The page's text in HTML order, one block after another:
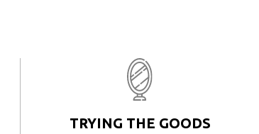
TRYING THE GOODS